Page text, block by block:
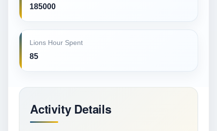
185000
Lions Hour Spent
85
Activity Details